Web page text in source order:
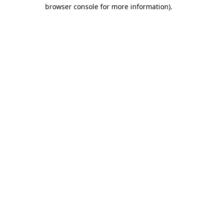
browser console for more information).